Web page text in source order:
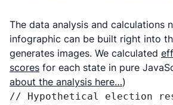
The data analysis and calculations
infographic can be built right into
generates images. We calculated
scores for each state in pure
about the analysis here…)
// Hypothetical election